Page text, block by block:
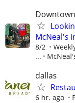
McNeal's
8/2
...
dallas
6 hr. ago